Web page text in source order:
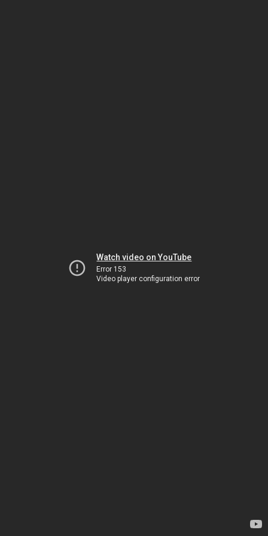
Watch video on YouTube
Error 153
Video player configuration error